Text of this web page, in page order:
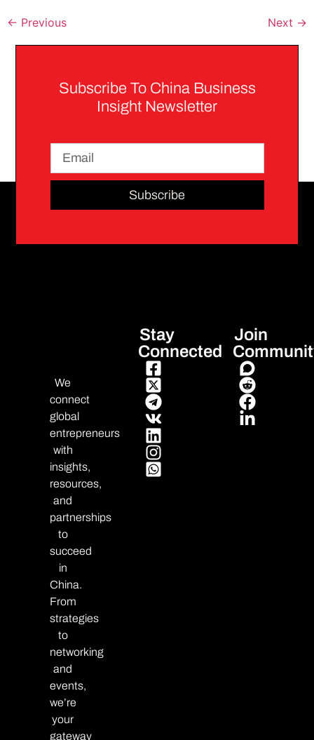
← Previous Next →
Subscribe To China Business
Insight Newsletter
Subscribe
We
connect
global
entrepreneurs
with
insights,
resources,
and
partnerships
to
succeed
in
China.
From
strategies
to
networking
and
events,
we’re
your
gateway
Stay
Connected
Join